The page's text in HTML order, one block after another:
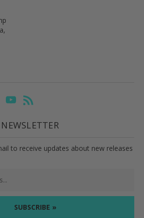
to receive updates about new releases